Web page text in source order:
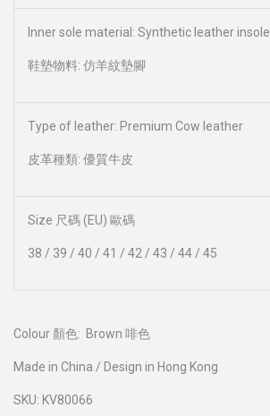
Inner sole material: Synthetic leather insole
鞋墊物料: 仿羊紋墊腳
Type of leather: Premium Cow leather
皮革種類: 優質牛皮
Size 尺碼 (EU) 歐碼
38 / 39 / 40 / 41 / 42 / 43 / 44 / 45
Colour 顏色: Brown 啡色
Made in China / Design in Hong Kong
SKU: KV80066